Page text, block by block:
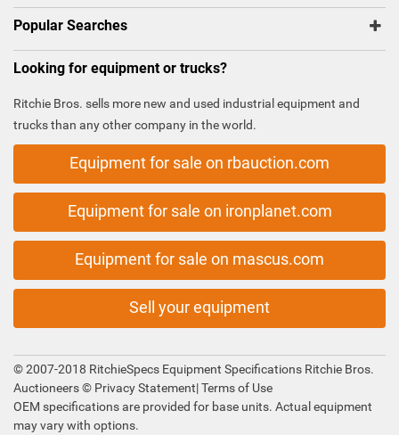
Popular Searches
Looking for equipment or trucks?
Ritchie Bros. sells more new and used industrial equipment and
trucks than any other company in the world.
Equipment for sale on rbauction.com
Equipment for sale on ironplanet.com
Equipment for sale on mascus.com
Sell your equipment
© 2007-2018 RitchieSpecs Equipment Specifications Ritchie Bros.
Auctioneers © Privacy Statement|Terms of Use
OEM specifications are provided for base units. Actual equipment
may vary with options.